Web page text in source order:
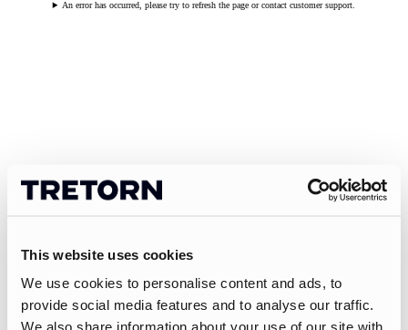
This website uses cookies
We use cookies to personalise content and ads, to
provide social media features and to analyse our traffic.
We also share information about your use of our site with
An error has occurred, please try to refresh the page or contact customer support.